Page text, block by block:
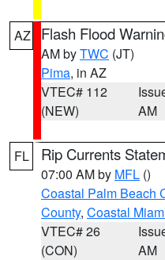
AZ Flash Flood
AM byTWC (JT)
Pima, in AZ
VTEC# 112
(NEW)
AM
FL Rip Currents
07:00 AM by MFL ()
Coastal Palm Beach
County, Coastal
VTEC# 26
(CON)
AM